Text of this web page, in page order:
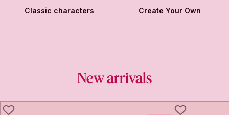
Classic characters Create Your Own
New arrivals
LIKE LIKE